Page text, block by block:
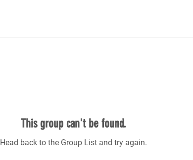
This group can't be found.
Head back to the Group List and try again.